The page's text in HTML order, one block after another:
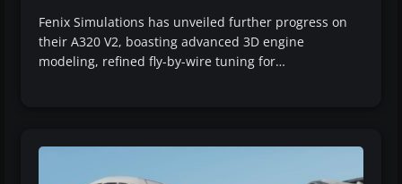
Fenix Simulations has unveiled further progress on
their A320 V2, boasting advanced 3D engine
modeling, refined fly-by-wire tuning for…